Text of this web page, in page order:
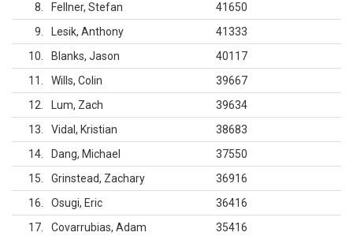
8
Fellner, Stefan
41650
9
Lesik, Anthony
41333
10
Blanks, Jason
40117
11
Wills, Colin
39667
12
Lum, Zach
39634
13
Vidal, Kristian
38683
14
Dang, Michael
37550
15
Grinstead, Zachary
36916
16
Osugi, Eric
36416
17
Covarrubias, Adam
35416